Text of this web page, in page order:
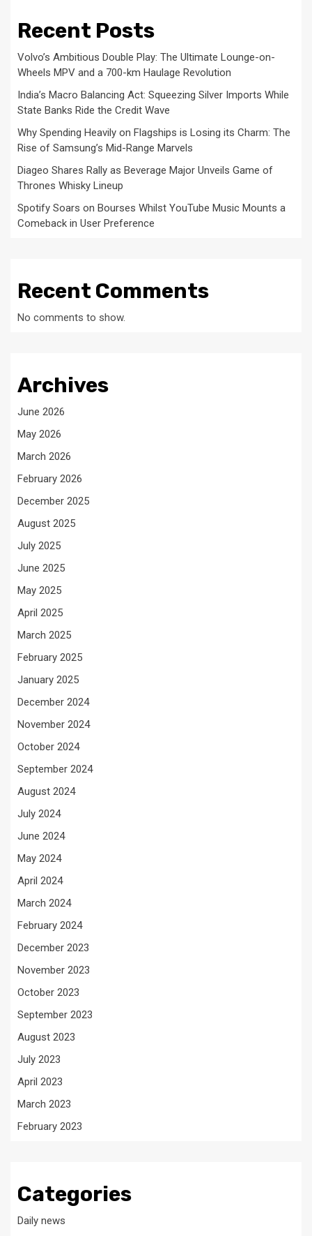
Recent Posts
Volvo’s Ambitious Double Play: The Ultimate Lounge-on-
Wheels MPV and a 700-km Haulage Revolution
India’s Macro Balancing Act: Squeezing Silver Imports While
State Banks Ride the Credit Wave
Why Spending Heavily on Flagships is Losing its Charm: The
Rise of Samsung’s Mid-Range Marvels
Diageo Shares Rally as Beverage Major Unveils Game of
Thrones Whisky Lineup
Spotify Soars on Bourses Whilst YouTube Music Mounts a
Comeback in User Preference
Recent Comments
No comments to show.
Archives
June 2026
May 2026
March 2026
February 2026
December 2025
August 2025
July 2025
June 2025
May 2025
April 2025
March 2025
February 2025
January 2025
December 2024
November 2024
October 2024
September 2024
August 2024
July 2024
June 2024
May 2024
April 2024
March 2024
February 2024
December 2023
November 2023
October 2023
September 2023
August 2023
July 2023
April 2023
March 2023
February 2023
Categories
Daily news